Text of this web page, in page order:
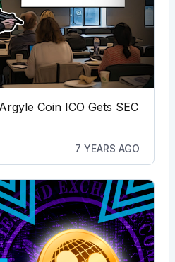
Coin ICO Gets SEC
7 YEARS AGO